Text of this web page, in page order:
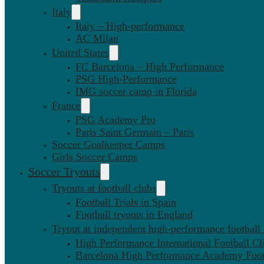
Italy
Italy – High-performance
AC Milan
United States
FC Barcelona – High Performance
PSG High-Performance
IMG soccer camp in Florida
France
PSG Academy Pro
Paris Saint Germain – Paris
Soccer Goalkeeper Camps
Girls Soccer Camps
Soccer Tryouts
Tryouts at football clubs
Football Trials in Spain
Football tryouts in England
Tryout at independent high-performance football
High Performance International Football
Barcelona High Performance Academy